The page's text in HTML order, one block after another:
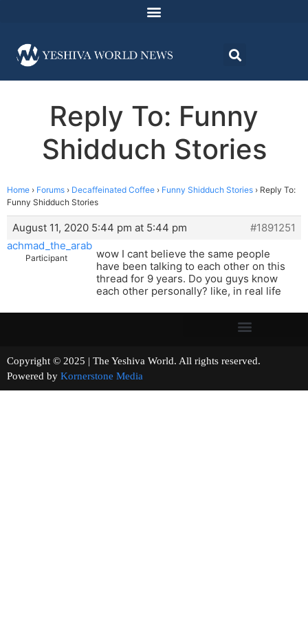
Reply To: Funny
Shidduch Stories
Home › Forums › Decaffeinated Coffee › Funny Shidduch Stories › Reply To:
Funny Shidduch Stories
August 11, 2020 5:44 pm at 5:44 pm
#1891251
achmad_the_arab
Participant
wow I cant believe the same people
have been talking to each other on this
thread for 9 years. Do you guys know
each other personally? like, in real life
Copyright © 2025 | The Yeshiva World. All rights reserved.
Powered by Kornerstone Media